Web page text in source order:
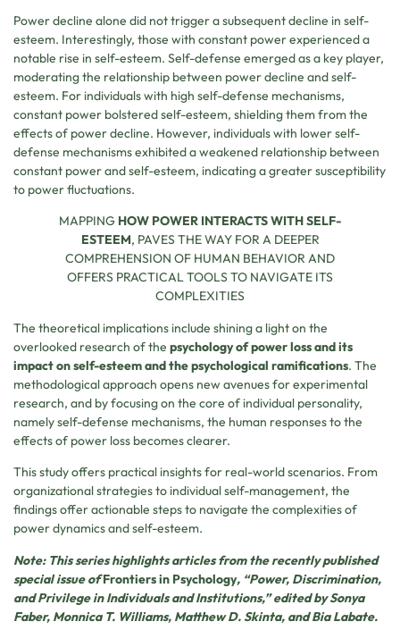
Power decline alone did not trigger a subsequent decline in self-
esteem. Interestingly, those with constant power experienced a
notable rise in self-esteem. Self-defense emerged as a key player,
moderating the relationship between power decline and self-
esteem. For individuals with high self-defense mechanisms,
constant power bolstered self-esteem, shielding them from the
effects of power decline. However, individuals with lower self-
defense mechanisms exhibited a weakened relationship between
constant power and self-esteem, indicating a greater susceptibility
to power fluctuations.
MAPPING HOW POWER INTERACTS WITH SELF-
ESTEEM, PAVES THE WAY FOR A DEEPER
COMPREHENSION OF HUMAN BEHAVIOR AND
OFFERS PRACTICAL TOOLS TO NAVIGATE ITS
COMPLEXITIES
The theoretical implications include shining a light on the
overlooked research of the psychology of power loss and its
impact on self-esteem and the psychological ramifications. The
methodological approach opens new avenues for experimental
research, and by focusing on the core of individual personality,
namely self-defense mechanisms, the human responses to the
effects of power loss becomes clearer.
This study offers practical insights for real-world scenarios. From
organizational strategies to individual self-management, the
findings offer actionable steps to navigate the complexities of
power dynamics and self-esteem.
Note: This series highlights articles from the recently published
special issue ofFrontiers in Psychology, “Power, Discrimination,
and Privilege in Individuals and Institutions,” edited by Sonya
Faber, Monnica T. Williams, Matthew D. Skinta, and Bia Labate.